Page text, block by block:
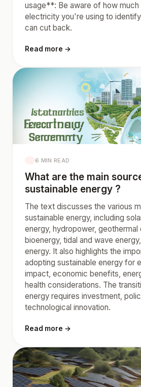
usage**: Be aware of how much
electricity you're using to
can cut back.
Read more →
6 MIN READ
What are the main
sustainable energy ?
The text discusses the various
sustainable energy, including
energy, hydropower, geothermal
bioenergy, tidal and wave
energy. It also highlights the
adopting sustainable energy for
impact, economic benefits,
health considerations. The
energy requires investment,
technological innovation.
Read more →